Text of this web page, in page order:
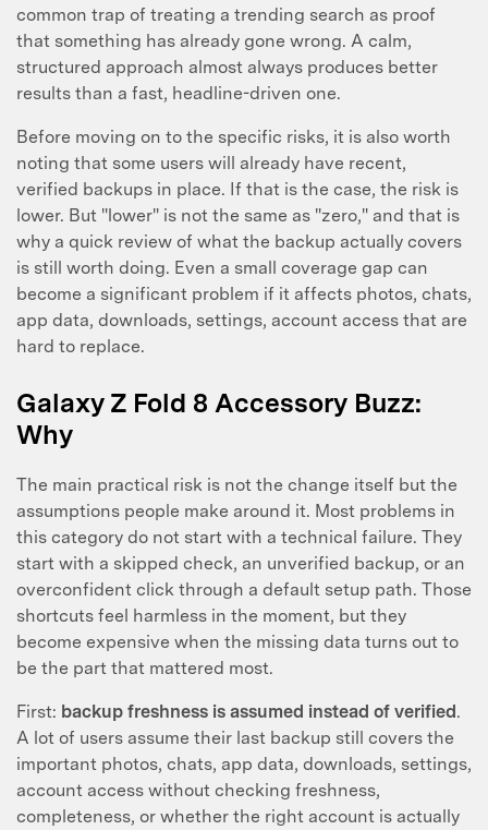
common trap of treating a trending search as proof
that something has already gone wrong. A calm,
structured approach almost always produces better
results than a fast, headline-driven one.
Before moving on to the specific risks, it is also worth
noting that some users will already have recent,
verified backups in place. If that is the case, the risk is
lower. But "lower" is not the same as "zero," and that is
why a quick review of what the backup actually covers
is still worth doing. Even a small coverage gap can
become a significant problem if it affects photos, chats,
app data, downloads, settings, account access that are
hard to replace.
Galaxy Z Fold 8 Accessory Buzz:
Why
The main practical risk is not the change itself but the
assumptions people make around it. Most problems in
this category do not start with a technical failure. They
start with a skipped check, an unverified backup, or an
overconfident click through a default setup path. Those
shortcuts feel harmless in the moment, but they
become expensive when the missing data turns out to
be the part that mattered most.
First: backup freshness is assumed instead of verified.
A lot of users assume their last backup still covers the
important photos, chats, app data, downloads, settings,
account access without checking freshness,
completeness, or whether the right account is actually